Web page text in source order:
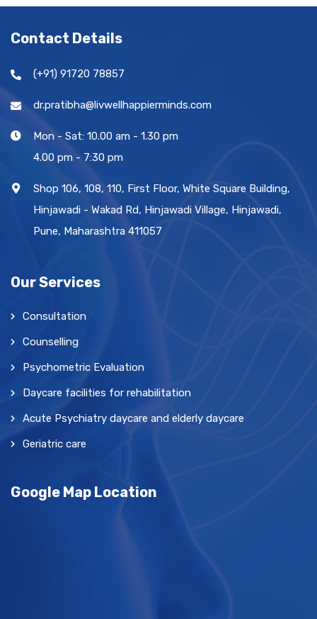
Contact Details
(+91) 91720 78857
dr.pratibha@livwellhappierminds.com
Mon - Sat: 10.00 am - 1.30 pm
4.00 pm - 7:30 pm
Shop 106, 108, 110, First Floor, White Square Building,
Hinjawadi - Wakad Rd, Hinjawadi Village, Hinjawadi,
Pune, Maharashtra 411057
Our Services
Consultation
Counselling
Psychometric Evaluation
Daycare facilities for rehabilitation
Acute Psychiatry daycare and elderly daycare
Geriatric care
Google Map Location